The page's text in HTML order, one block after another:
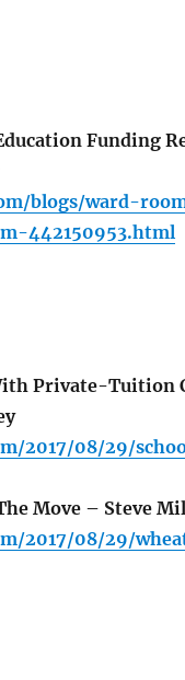
Funding
blogs/ward-
442150953.html
Private-Tuition
2017/08/29/
Move – Steve
2017/08/29/